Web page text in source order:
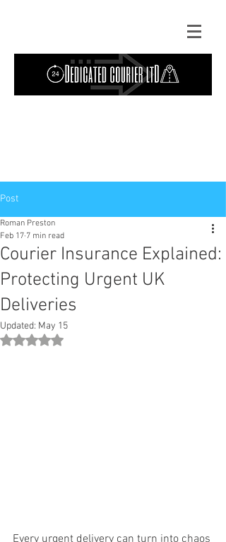
Post
Courier Insurance Explained:
Protecting Urgent UK
Deliveries
Roman Preston
Feb 17 7 min read
Updated: May 15
Rated NaN out of 5 stars.
Every urgent delivery can turn into chaos